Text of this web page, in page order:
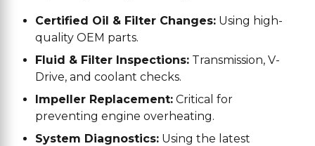
Certified Oil & Filter Changes: Using high-
quality OEM parts.
Fluid & Filter Inspections: Transmission, V-
Drive, and coolant checks.
Impeller Replacement: Critical for
preventing engine overheating.
System Diagnostics: Using the latest